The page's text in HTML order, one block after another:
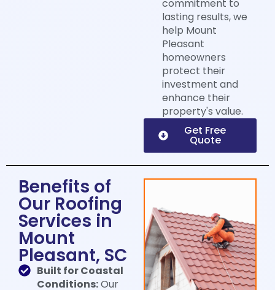
commitment to
lasting results, we
help Mount
Pleasant
homeowners
protect their
investment and
enhance their
property's value.
Get Free
Quote
Benefits of
Our Roofing
Services in
Mount
Pleasant, SC
Built for Coastal
Conditions:Our